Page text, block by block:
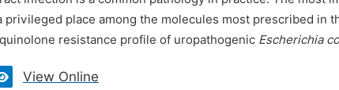
privileged place among the molecules most prescribed in
resistance profile of uropathogenic Escherichia
View Online